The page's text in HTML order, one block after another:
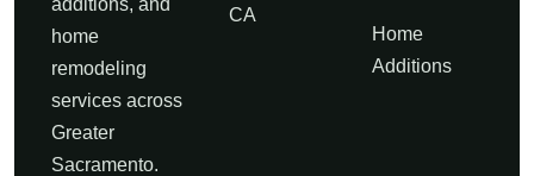
additions, and
home
remodeling
services across
Greater
Sacramento.
CA
Home
Additions